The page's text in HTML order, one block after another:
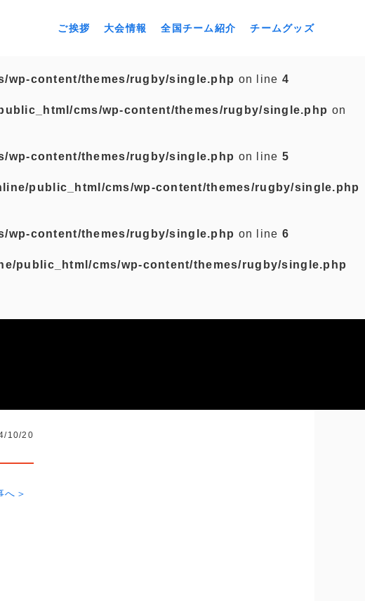
ご挨拶 大会情報 全国チーム紹介 チームグッズ
wp-content/themes/rugby/single.php on line 4
cms/wp-content/themes/rugby/single.php on
wp-content/themes/rugby/single.php on line 5
public_html/cms/wp-content/themes/rugby/single.php
wp-content/themes/rugby/single.php on line 6
public_html/cms/wp-content/themes/rugby/single.php
10/20
へ＞